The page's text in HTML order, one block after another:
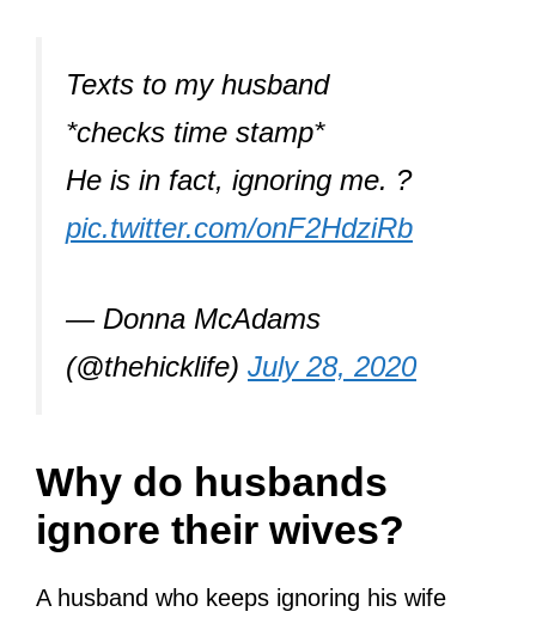
Texts to my husband
*checks time stamp*
He is in fact, ignoring me. ?
pic.twitter.com/onF2HdziRb
— Donna McAdams
(@thehicklife) July 28, 2020
Why do husbands
ignore their wives?
A husband who keeps ignoring his wife